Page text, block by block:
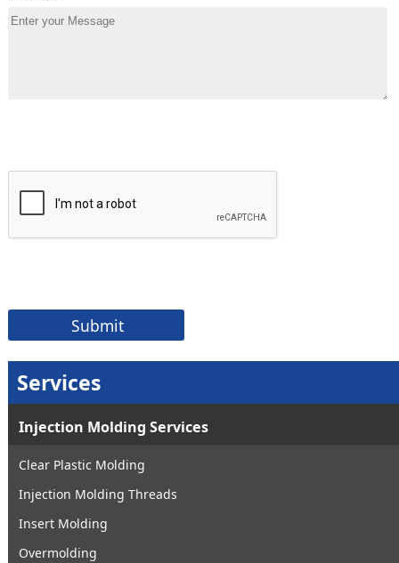
Services
Injection Molding Services
Clear Plastic Molding
Injection Molding Threads
Insert Molding
Overmolding